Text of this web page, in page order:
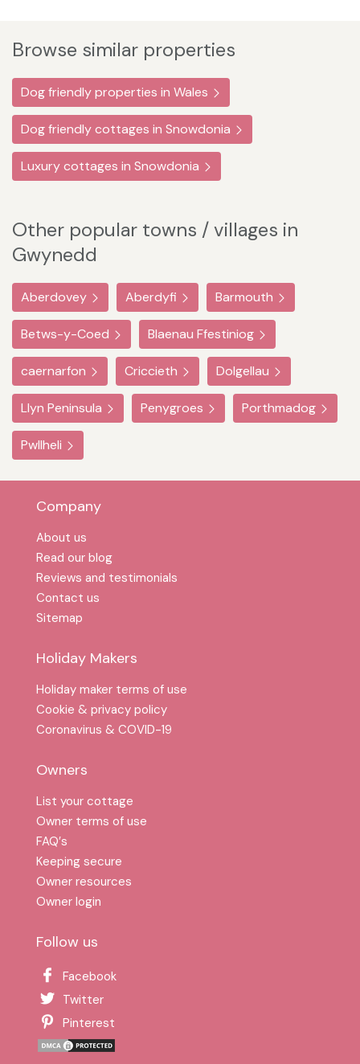
Browse similar properties
Dog friendly properties in Wales
Dog friendly cottages in Snowdonia
Luxury cottages in Snowdonia
Other popular towns / villages in
Gwynedd
Aberdovey Aberdyfi Barmouth
Betws-y-Coed Blaenau Ffestiniog
caernarfon Criccieth Dolgellau
Llyn Peninsula Penygroes Porthmadog
Pwllheli
Company
About us
Read our blog
Reviews and testimonials
Contact us
Sitemap
Holiday Makers
Holiday maker terms of use
Cookie & privacy policy
Coronavirus & COVID-19
Owners
List your cottage
Owner terms of use
FAQ′s
Keeping secure
Owner resources
Owner login
Follow us
Facebook
Twitter
Pinterest